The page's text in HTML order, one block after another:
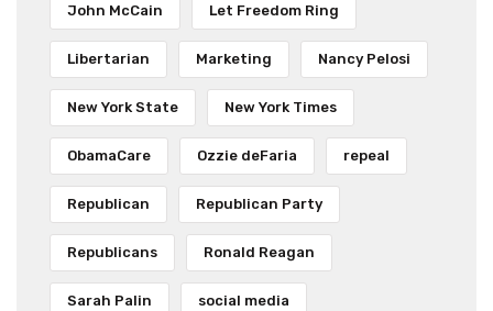
John McCain Let Freedom Ring
Libertarian Marketing Nancy Pelosi
New York State New York Times
ObamaCare Ozzie deFaria repeal
Republican Republican Party
Republicans Ronald Reagan
Sarah Palin social media